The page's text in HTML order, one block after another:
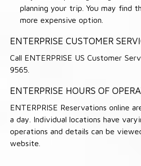
planning your trip. You may find
more expensive option.
ENTERPRISE CUSTOMER
Call ENTERPRISE US Customer
9565.
ENTERPRISE HOURS OF
ENTERPRISE Reservations online
a day. Individual locations have
operations and details can be
website.